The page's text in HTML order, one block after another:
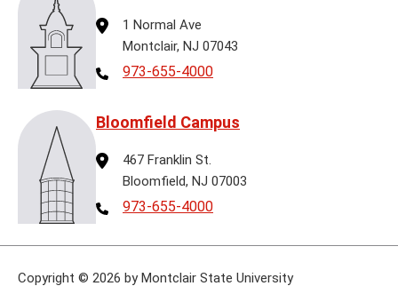
Address
1 Normal Ave
Montclair, NJ 07043
Telephone
973-655-4000
Bloomfield Campus
Address
467 Franklin St.
Bloomfield, NJ 07003
Telephone
973-655-4000
Copyright © 2026 by Montclair State University